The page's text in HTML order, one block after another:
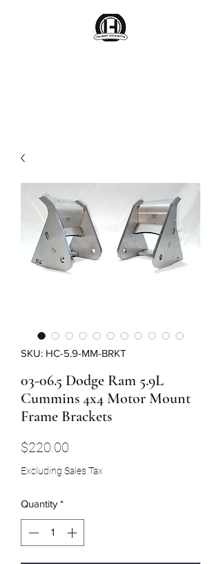
SKU: HC-5.9-MM-BRKT
03-06.5 Dodge Ram 5.9L
Cummins 4x4 Motor Mount
Frame Brackets
$220.00
Excluding Sales Tax
Quantity *